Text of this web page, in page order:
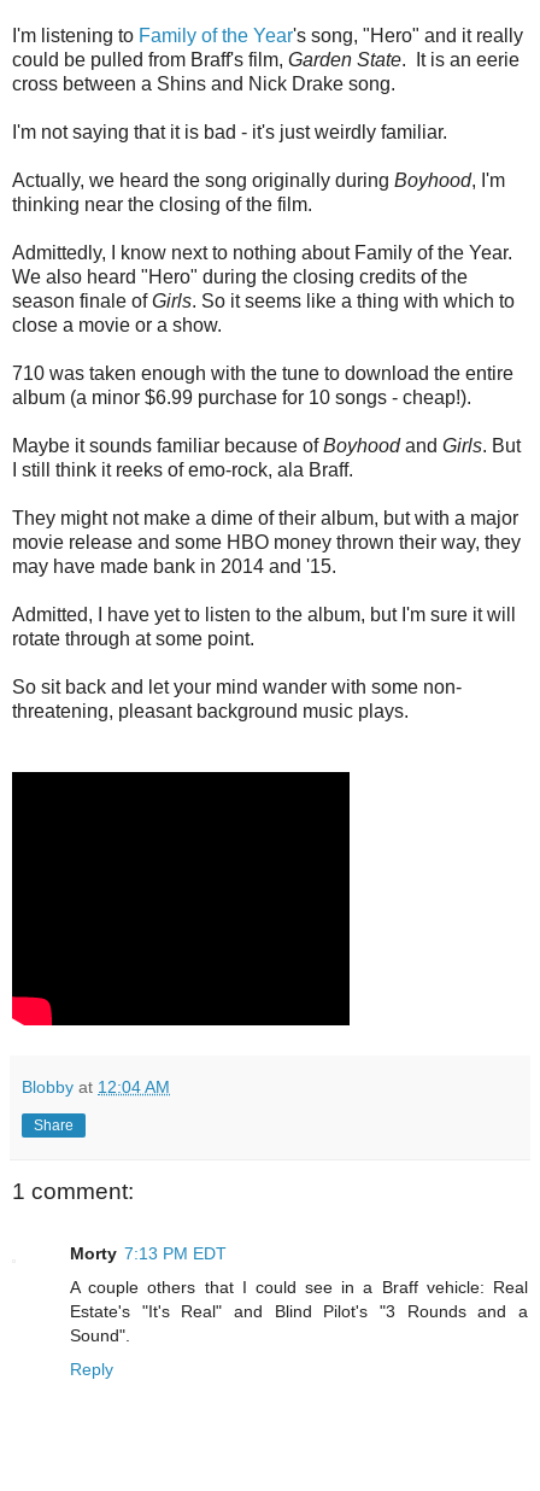
I'm listening to Family of the Year's song, "Hero" and it really
could be pulled from Braff's film, Garden State. It is an eerie
cross between a Shins and Nick Drake song.
I'm not saying that it is bad - it's just weirdly familiar.
Actually, we heard the song originally during Boyhood, I'm
thinking near the closing of the film.
Admittedly, I know next to nothing about Family of the Year.
We also heard "Hero" during the closing credits of the
season finale ofGirls. So it seems like a thing with which to
close a movie or a show.
710 was taken enough with the tune to download the entire
album (a minor $6.99 purchase for 10 songs - cheap!).
Maybe it sounds familiar because ofBoyhood and Girls. But
I still think it reeks of emo-rock, ala Braff.
They might not make a dime of their album, but with a major
movie release and some HBO money thrown their way, they
may have made bank in 2014 and '15.
Admitted, I have yet to listen to the album, but I'm sure it will
rotate through at some point.
So sit back and let your mind wander with some non-
threatening, pleasant background music plays.
Blobby at 12:04 AM
Share
1 comment:
Morty 7:13 PM EDT
A couple others that I could see in a Braff vehicle: Real
Estate's "It's Real" and Blind Pilot's "3 Rounds and a
Sound".
Reply